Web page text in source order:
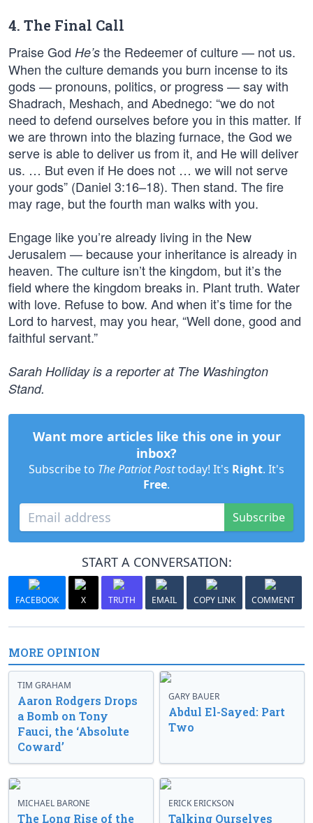
4. The Final Call
Praise God He’s the Redeemer of culture — not us.
When the culture demands you burn incense to its
gods — pronouns, politics, or progress — say with
Shadrach, Meshach, and Abednego: “we do not
need to defend ourselves before you in this matter. If
we are thrown into the blazing furnace, the God we
serve is able to deliver us from it, and He will deliver
us. … But even if He does not … we will not serve
your gods” (Daniel 3:16–18). Then stand. The fire
may rage, but the fourth man walks with you.
Engage like you’re already living in the New
Jerusalem — because your inheritance is already in
heaven. The culture isn’t the kingdom, but it’s the
field where the kingdom breaks in. Plant truth. Water
with love. Refuse to bow. And when it’s time for the
Lord to harvest, may you hear, “Well done, good and
faithful servant.”
Sarah Holliday is a reporter at The Washington
Stand.
Want more articles like this one in your
inbox?
Subscribe to The Patriot Posttoday! It's Right. It's
Free.
Subscribe
START A CONVERSATION:
FACEBOOK X TRUTH EMAIL COPY LINK COMMENT
MORE OPINION
TIM GRAHAM
Aaron Rodgers Drops
a Bomb on Tony
Fauci, the ‘Absolute
Coward’
GARY BAUER
Abdul El-Sayed: Part
Two
MICHAEL BARONE
The Long Rise of the
ERICK ERICKSON
Talking Ourselves